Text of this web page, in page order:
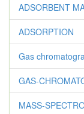
ADSORBENT
ADSORPTION
Gas
GAS-
MASS-